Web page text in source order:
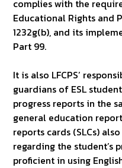
complies with the
Educational Rights and
1232g(b), and its
Part 99.
It is also LFCPS’
guardians of ESL
progress reports in the
general education
reports cards (SLCs)
regarding the student’s
proficient in using